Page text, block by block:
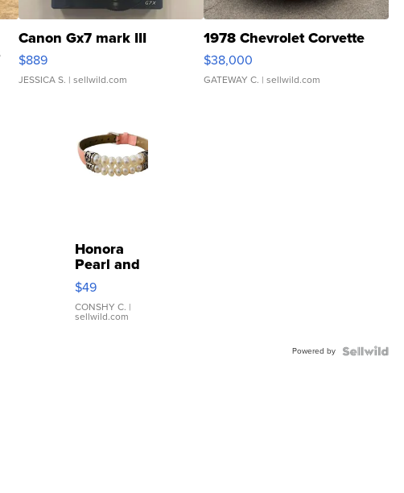
Canon Gx7 mark III
$889
JESSICA S. | sellwild.com
1978 Chevrolet Corvette
$38,000
GATEWAY C. | sellwild.com
Honora
Pearl and
Pink
Leather
Bracelet
Adjustable
$49
CONSHY C. |
sellwild.com
Powered by